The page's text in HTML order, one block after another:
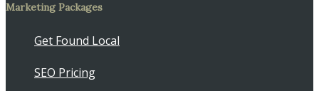
Marketing Packages
Get Found Local
SEO Pricing